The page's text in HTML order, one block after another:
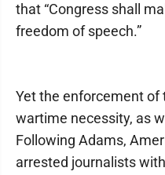
that “Congress shall
freedom of speech.”
Yet the enforcement
wartime necessity, as
Following Adams,
arrested journalists